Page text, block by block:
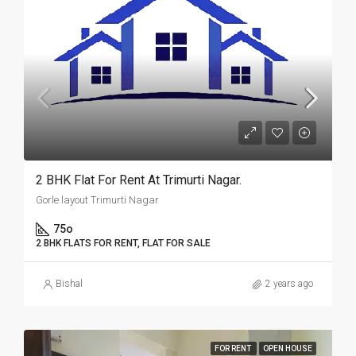
2 BHK Flat For Rent At Trimurti Nagar.
Gorle layout Trimurti Nagar
75o
2 BHK FLATS FOR RENT, FLAT FOR SALE
Bishal 2 years ago
FOR RENT OPEN HOUSE